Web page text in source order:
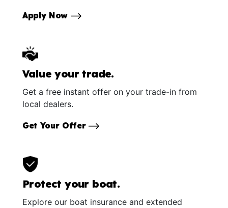
Apply Now
Value your trade.
Get a free instant offer on your trade-in from
local dealers.
Get Your Offer
Protect your boat.
Explore our boat insurance and extended